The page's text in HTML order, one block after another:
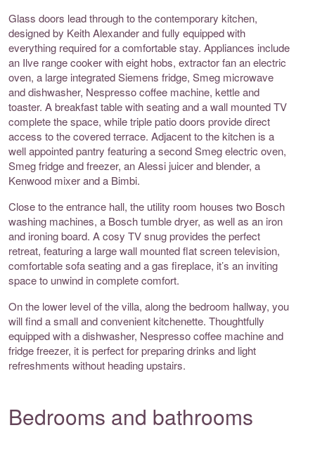
Glass doors lead through to the contemporary kitchen,
designed by Keith Alexander and fully equipped with
everything required for a comfortable stay. Appliances include
an Ilve range cooker with eight hobs, extractor fan an electric
oven, a large integrated Siemens fridge, Smeg microwave
and dishwasher, Nespresso coffee machine, kettle and
toaster. A breakfast table with seating and a wall mounted TV
complete the space, while triple patio doors provide direct
access to the covered terrace. Adjacent to the kitchen is a
well appointed pantry featuring a second Smeg electric oven,
Smeg fridge and freezer, an Alessi juicer and blender, a
Kenwood mixer and a Bimbi.
Close to the entrance hall, the utility room houses two Bosch
washing machines, a Bosch tumble dryer, as well as an iron
and ironing board. A cosy TV snug provides the perfect
retreat, featuring a large wall mounted flat screen television,
comfortable sofa seating and a gas fireplace, it’s an inviting
space to unwind in complete comfort.
On the lower level of the villa, along the bedroom hallway, you
will find a small and convenient kitchenette. Thoughtfully
equipped with a dishwasher, Nespresso coffee machine and
fridge freezer, it is perfect for preparing drinks and light
refreshments without heading upstairs.
Bedrooms and bathrooms